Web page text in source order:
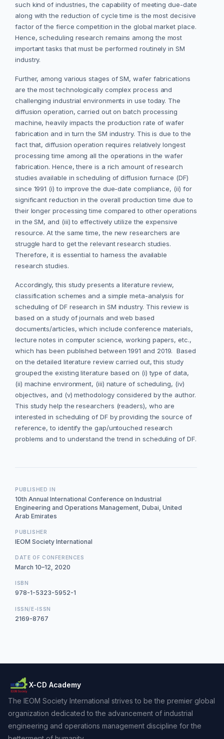
such kind of industries, the capability of meeting due-date
along with the reduction of cycle time is the most decisive
factor of the fierce competition in the global market place.
Hence, scheduling research remains among the most
important tasks that must be performed routinely in SM
industry.
Further, among various stages of SM, wafer fabrications
are the most technologically complex process and
challenging industrial environments in use today. The
diffusion operation, carried out on batch processing
machine, heavily impacts the production rate of wafer
fabrication and in turn the SM industry. This is due to the
fact that, diffusion operation requires relatively longest
processing time among all the operations in the wafer
fabrication. Hence, there is a rich amount of research
studies available in scheduling of diffusion furnace (DF)
since 1991 (i) to improve the due-date compliance, (ii) for
significant reduction in the overall production time due to
their longer processing time compared to other operations
in the SM, and (iii) to effectively utilize the expensive
resource. At the same time, the new researchers are
struggle hard to get the relevant research studies.
Therefore, it is essential to harness the available
research studies.
Accordingly, this study presents a literature review,
classification schemes and a simple meta-analysis for
scheduling of DF research in SM industry. This review is
based on a study of journals and web based
documents/articles, which include conference materials,
lecture notes in computer science, working papers, etc.,
which has been published between 1991 and 2019. Based
on the detailed literature review carried out, this study
grouped the existing literature based on (i) type of data,
(ii) machine environment, (iii) nature of scheduling, (iv)
objectives, and (v) methodology considered by the author.
This study help the researchers (readers), who are
interested in scheduling of DF by providing the source of
reference, to identify the gap/untouched research
problems and to understand the trend in scheduling of DF.
PUBLISHED IN
10th Annual International Conference on Industrial
Engineering and Operations Management, Dubai, United
Arab Emirates
PUBLISHER
IEOM Society International
DATE OF CONFERENCES
March 10–12, 2020
ISBN
978-1-5323-5952-1
ISSN/E-ISSN
2169-8767
X-CD Academy
The IEOM Society International strives to be the premier global
organization dedicated to the advancement of industrial
engineering and operations management discipline for the